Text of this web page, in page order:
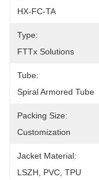
HX-FC-TA
Type:
FTTx Solutions
Tube:
Spiral Armored Tube
Packing Size:
Customization
Jacket Material:
LSZH, PVC, TPU